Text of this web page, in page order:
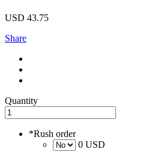
USD 43.75
Share
Quantity
*Rush order
0 USD